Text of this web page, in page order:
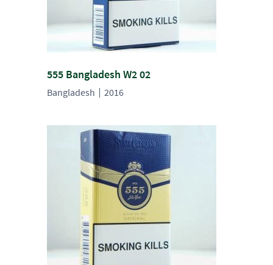
555 Bangladesh W2 02
Bangladesh 2016